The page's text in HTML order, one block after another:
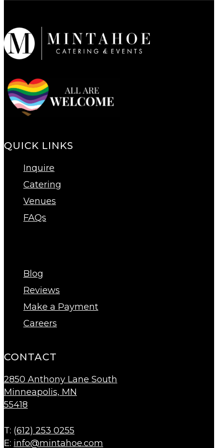
QUICK LINKS
Inquire
Catering
Venues
FAQs
Blog
Reviews
Make a Payment
Careers
CONTACT
2850 Anthony Lane South
Minneapolis, MN
55418
T: (612) 253 0255
E: info@mintahoe.com